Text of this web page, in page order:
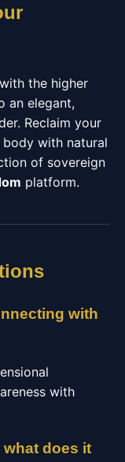
the higher
an elegant,
Reclaim your
with natural
of sovereign
platform.
with
with
what does it